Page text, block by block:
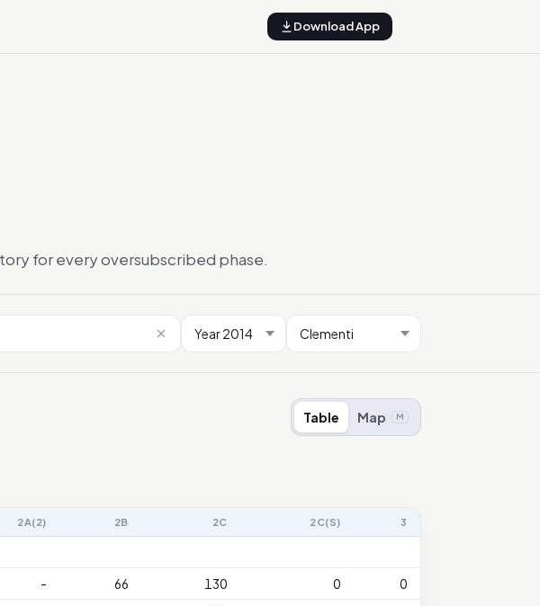
Download App
for every oversubscribed phase.
Table Map M
2A(2) 2B 2C 2C(S) 3
- 66 130 0
0